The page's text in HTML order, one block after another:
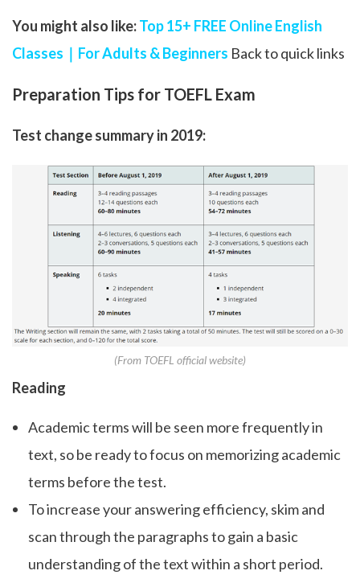
You might also like:Top 15+ FREE Online English
Classes｜For Adults & Beginners Back to quick links
Preparation Tips for TOEFL Exam
Test change summary in 2019:
(From TOEFL official website)
Reading
Academic terms will be seen more frequently in
text, so be ready to focus on memorizing academic
terms before the test.
To increase your answering efficiency, skim and
scan through the paragraphs to gain a basic
understanding of the text within a short period.